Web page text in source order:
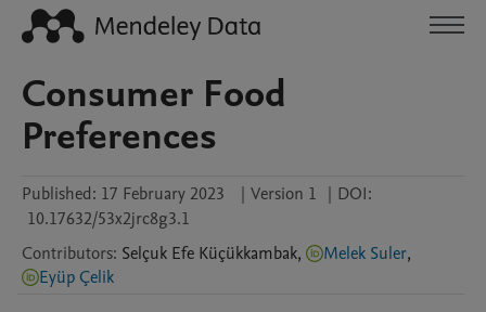
Consumer Food
Preferences
Published: 17 February 2023 | Version 1 | DOI:
10.17632/53x2jrc8g3.1
Contributors: Selçuk Efe Küçükkambak, Melek Suler,
Eyüp Çelik